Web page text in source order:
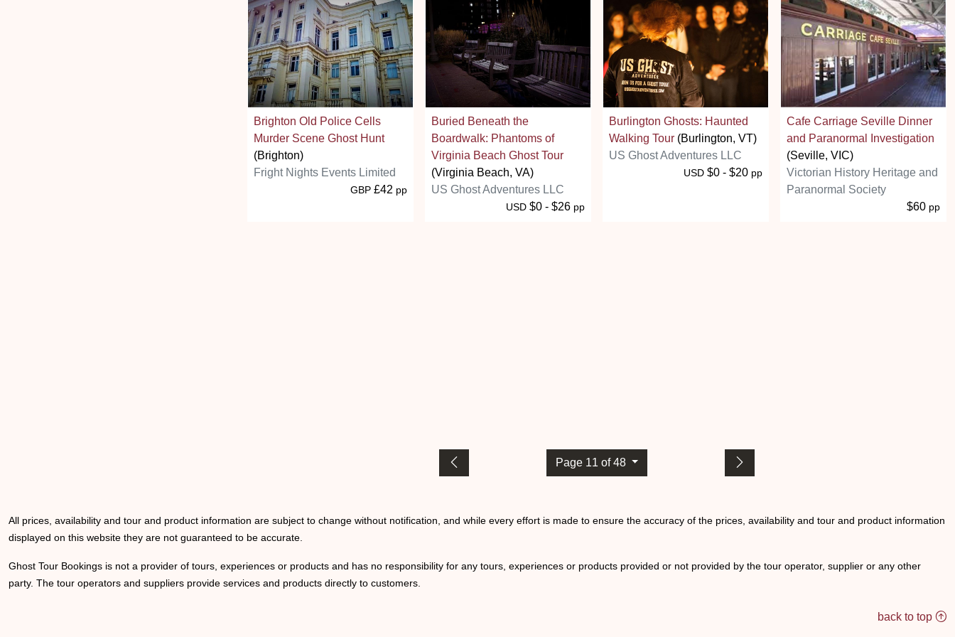
Brighton Old Police Cells
Murder Scene Ghost Hunt
(Brighton)
Fright Nights Events Limited
GBP £42 pp
Buried Beneath the
Boardwalk: Phantoms of
Virginia Beach Ghost Tour
(Virginia Beach, VA)
US Ghost Adventures LLC
USD $0 - $26 pp
Burlington Ghosts: Haunted
Walking Tour (Burlington, VT)
US Ghost Adventures LLC
USD $0 - $20 pp
Cafe Carriage Seville Dinner
and Paranormal Investigation
(Seville, VIC)
Victorian History Heritage and
Paranormal Society
$60 pp
Page 11 of 48
All prices, availability and tour and product information are subject to change without notification, and while every effort is made to ensure the accuracy of the prices, availability and tour and product information
displayed on this website they are not guaranteed to be accurate.
Ghost Tour Bookings is not a provider of tours, experiences or products and has no responsibility for any tours, experiences or products provided or not provided by the tour operator, supplier or any other
party. The tour operators and suppliers provide services and products directly to customers.
back to top